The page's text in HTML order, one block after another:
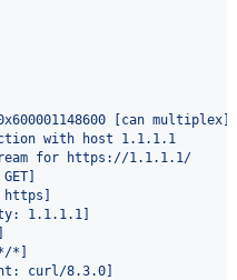
[can multiplex]
with host 1.1.1.1
for https://1.1.1.1/
https]
1.1.1.1]
*]
curl/8.3.0]